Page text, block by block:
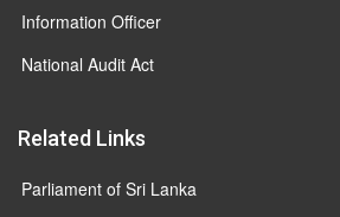
Information Officer
National Audit Act
Related Links
Parliament of Sri Lanka